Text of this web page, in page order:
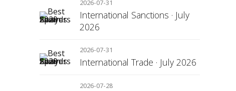
2026-07-31
International Sanctions · July
2026
2026-07-31
International Trade · July 2026
2026-07-28